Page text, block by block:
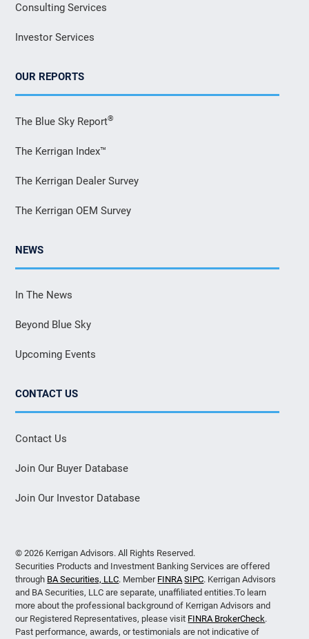
Consulting Services
Investor Services
OUR REPORTS
The Blue Sky Report®
The Kerrigan Index™
The Kerrigan Dealer Survey
The Kerrigan OEM Survey
NEWS
In The News
Beyond Blue Sky
Upcoming Events
CONTACT US
Contact Us
Join Our Buyer Database
Join Our Investor Database
© 2026 Kerrigan Advisors. All Rights Reserved.
Securities Products and Investment Banking Services are offered
through BA Securities, LLC. Member FINRA SIPC. Kerrigan Advisors
and BA Securities, LLC are separate, unaffiliated entities.To learn
more about the professional background of Kerrigan Advisors and
our Registered Representatives, please visit FINRA BrokerCheck.
Past performance, awards, or testimonials are not indicative of